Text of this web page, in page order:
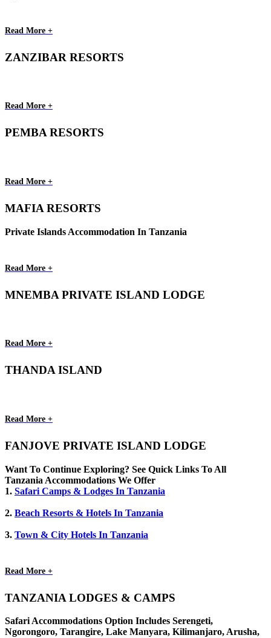
Read More +
ZANZIBAR RESORTS
Read More +
PEMBA RESORTS
Read More +
MAFIA RESORTS
Private Islands Accommodation In Tanzania
Read More +
MNEMBA PRIVATE ISLAND LODGE
Read More +
THANDA ISLAND
Read More +
FANJOVE PRIVATE ISLAND LODGE
Want To Continue Exploring? See Quick Links To All
Tanzania Accommodations We Offer
1. Safari Camps & Lodges In Tanzania
2. Beach Resorts & Hotels In Tanzania
3. Town & City Hotels In Tanzania
Read More +
TANZANIA LODGES & CAMPS
Safari Accommodations Option Includes Serengeti,
Ngorongoro, Tarangire, Lake Manyara, Kilimanjaro, Arusha,